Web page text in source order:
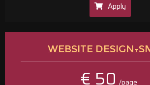
Apply
WEBSITE DESIGN-
€ 50 /page